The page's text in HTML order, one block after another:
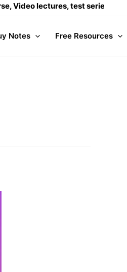
lectures, test series and
Notes Free Resources